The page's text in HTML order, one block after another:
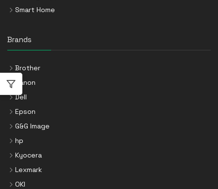
Smart Home
Brands
Brother
Canon
Dell
Epson
G&G Image
hp
Kyocera
Lexmark
OKI